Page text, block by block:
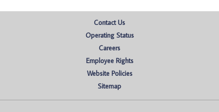
Contact Us
Operating Status
Careers
Employee Rights
Website Policies
Sitemap